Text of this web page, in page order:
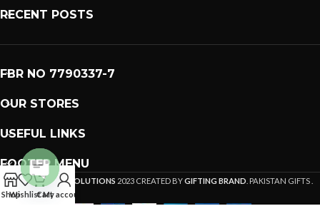
RECENT POSTS
FBR NO 7790337-7
OUR STORES
USEFUL LINKS
FOOTER MENU
PREMIUM GIFTS SOLUTIONS 2023 CREATED BYGIFTING BRAND . PAKISTAN GIFTS .
ShopWishlistCart
My account
Open